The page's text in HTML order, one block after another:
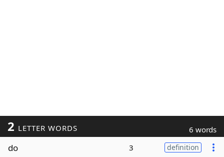
2 LETTER WORDS 6 words
do 3 definition